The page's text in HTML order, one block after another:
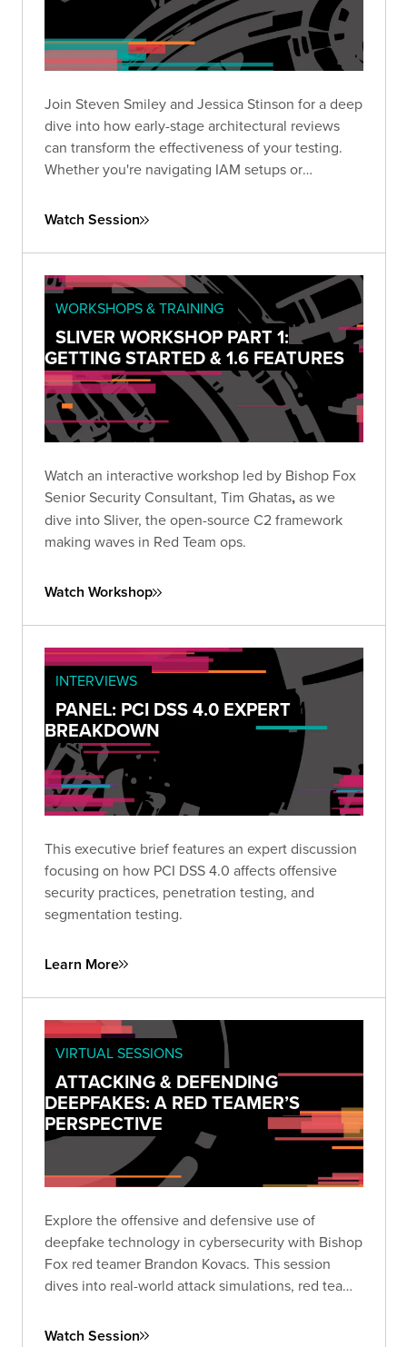
Join Steven Smiley and Jessica Stinson for a deep
dive into how early-stage architectural reviews
can transform the effectiveness of your testing.
Whether you're navigating IAM setups or
environments, this session has the clarity and
harder.
Watch Session
WORKSHOPS & TRAINING
SLIVER WORKSHOP PART 1:
GETTING STARTED & 1.6 FEATURES
Watch an interactive workshop led by Bishop Fox
Senior Security Consultant, Tim Ghatas,as we
dive into Sliver, the open-source C2 framework
making waves in Red Team ops.
Watch Workshop
INTERVIEWS
PANEL: PCI DSS 4.0 EXPERT
BREAKDOWN
This executive brief features an expert discussion
focusing on how PCI DSS 4.0 affects offensive
security practices, penetration testing, and
segmentation testing.
Learn More
VIRTUAL SESSIONS
ATTACKING & DEFENDING
DEEPFAKES: A RED TEAMER’S
PERSPECTIVE
Explore the offensive and defensive use of
deepfake technology in cybersecurity with Bishop
Fox red teamer Brandon Kovacs. This session
dives into real-world attack simulations, red team
for organizations facing the rapidly growing threat
Watch Session